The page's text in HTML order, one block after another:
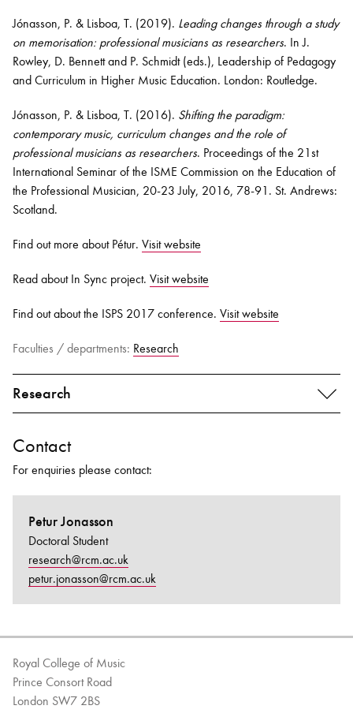
Jónasson, P. & Lisboa, T. (2019). Leading changes through a study
on memorisation: professional musicians as researchers. In J.
Rowley, D. Bennett and P. Schmidt (eds.), Leadership of Pedagogy
and Curriculum in Higher Music Education. London: Routledge.
Jónasson, P. & Lisboa, T. (2016). Shifting the paradigm:
contemporary music, curriculum changes and the role of
professional musicians as researchers. Proceedings of the 21st
International Seminar of the ISME Commission on the Education of
the Professional Musician, 20-23 July, 2016, 78-91. St. Andrews:
Scotland.
Find out more about Pétur. Visit website
Read about In Sync project. Visit website
Find out about the ISPS 2017 conference. Visit website
Faculties / departments: Research
Research
Contact
For enquiries please contact:
Petur Jonasson
Doctoral Student
research@rcm.ac.uk
petur.jonasson@rcm.ac.uk
Royal College of Music
Prince Consort Road
London SW7 2BS